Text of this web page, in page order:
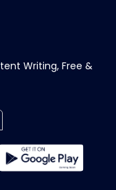
Writing, Free &